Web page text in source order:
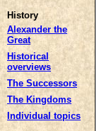
History
Alexander the
Great
Historical
overviews
The Successors
The Kingdoms
Individual topics